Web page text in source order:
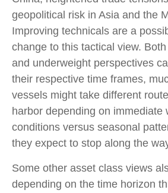
geopolitical risk in Asia and the
Improving technicals are a
change to this tactical view.
and underweight perspectives
their respective time frames,
vessels might take different
harbor depending on immediate
conditions versus seasonal
they expect to stop along the
Some other asset class views
depending on the time horizon